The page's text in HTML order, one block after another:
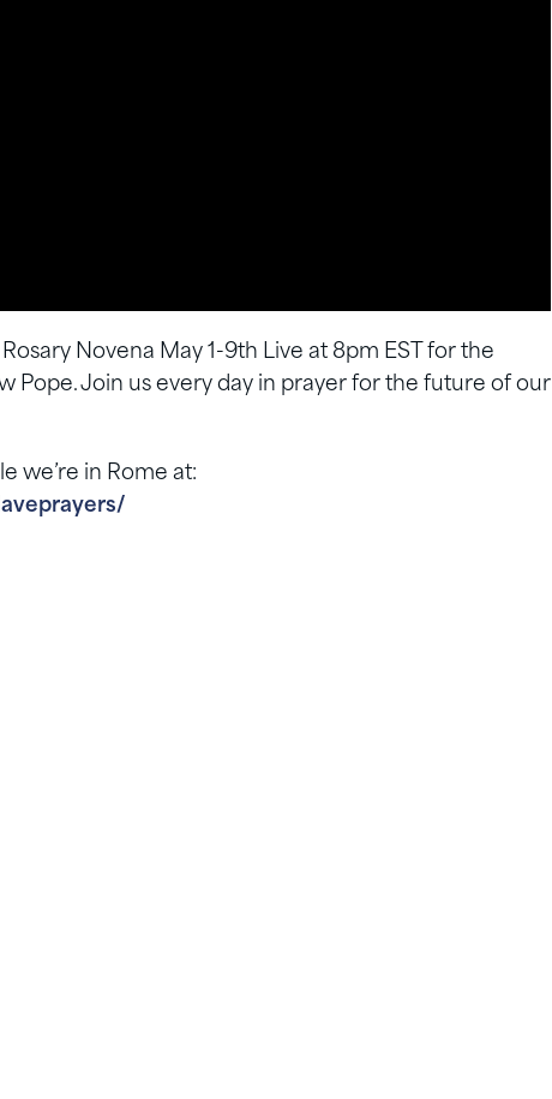
Novena May 1-9th Live at 8pm EST for the
Pope. Join us every day in prayer for the future of our
we’re in Rome at: